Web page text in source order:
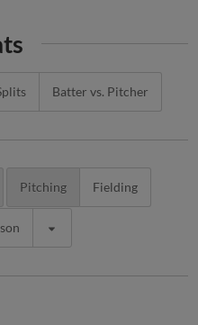
Batter vs. Pitcher
Pitching Fielding